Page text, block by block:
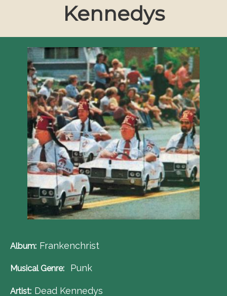
Kennedys
Album Frankenchrist
Musical Genre Punk
Artist Dead Kennedys